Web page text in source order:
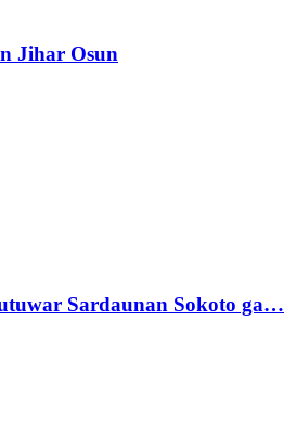
Jihar Osun
Sardaunan Sokoto ga…